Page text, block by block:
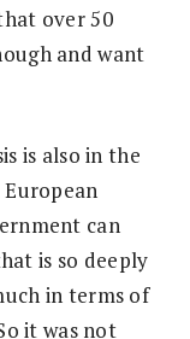
over 50
and want
is also in the
can
is so deeply
in terms of
it was not